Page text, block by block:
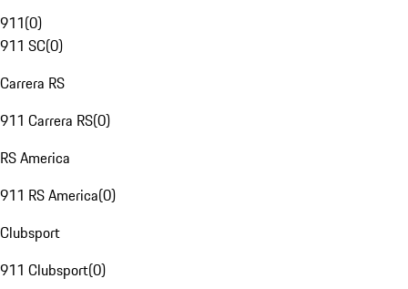
911(0)
911 SC(0)
Carrera RS
911 Carrera RS(0)
RS America
911 RS America(0)
Clubsport
911 Clubsport(0)